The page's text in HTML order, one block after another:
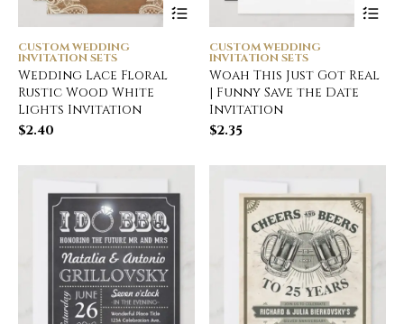
CUSTOM WEDDING
INVITATION SETS
Wedding Lace Floral
Rustic Wood White
Lights Invitation
$2.40
CUSTOM WEDDING
INVITATION SETS
Woah This Just Got Real
| Funny Save the Date
Invitation
$2.35